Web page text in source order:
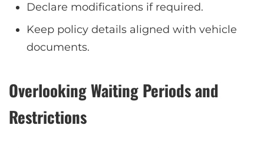
Declare modifications if required.
Keep policy details aligned with vehicle
documents.
Overlooking Waiting Periods and
Restrictions